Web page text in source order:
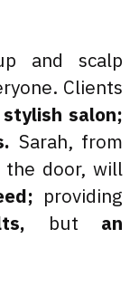
and scalp
Clients
salon;
Sarah, from
the moment you step inside the door, will
providing
but an